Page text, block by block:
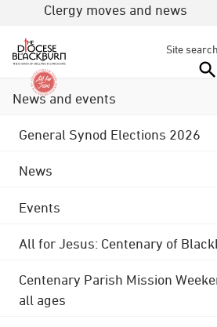
Clergy moves and news
Site search
News and events
General Synod Elections 2026
News
Events
All for Jesus: Centenary of
Centenary Parish Mission
all ages